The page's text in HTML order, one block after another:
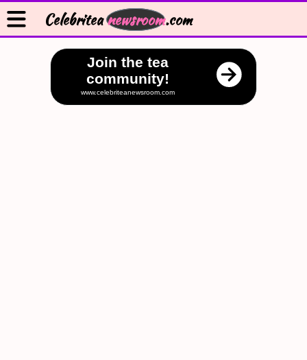
Celebriteanewsroom.com
Join the tea
community!
www.celebriteanewsroom.com